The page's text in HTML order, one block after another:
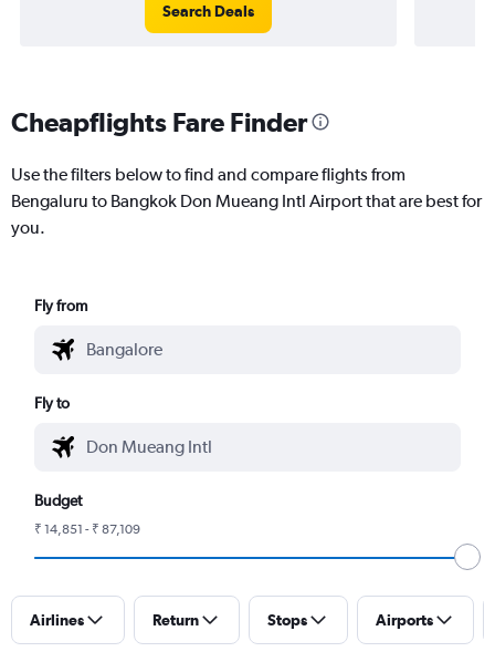
Search Deals
Cheapflights Fare Finder
Use the filters below to find and compare flights from
Bengaluru to Bangkok Don Mueang Intl Airport that are best for
you.
Fly from
Fly to
Budget
₹ 14,851 - ₹ 87,109
Airlines Return Stops Airports